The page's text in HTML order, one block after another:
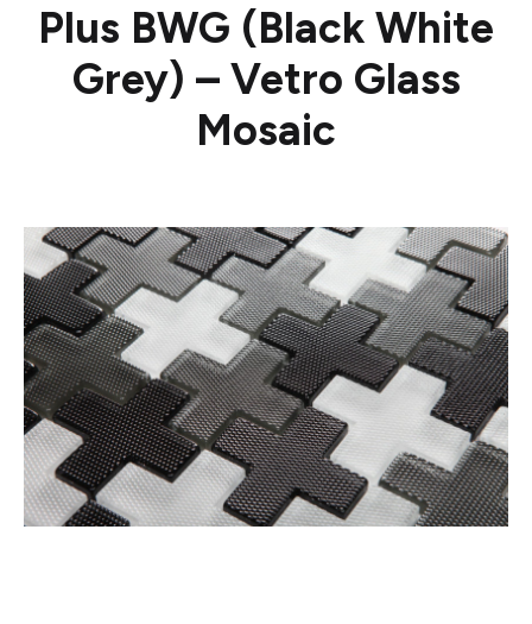
Plus BWG (Black White
Grey) – Vetro Glass
Mosaic